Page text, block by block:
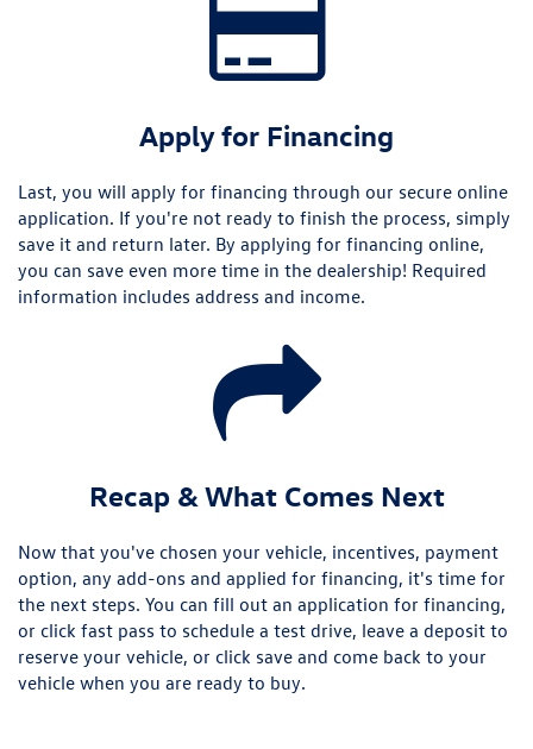
Apply for Financing
Last, you will apply for financing through our secure online
application. If you're not ready to finish the process, simply
save it and return later. By applying for financing online,
you can save even more time in the dealership! Required
information includes address and income.
Recap & What Comes Next
Now that you've chosen your vehicle, incentives, payment
option, any add-ons and applied for financing, it's time for
the next steps. You can fill out an application for financing,
or click fast pass to schedule a test drive, leave a deposit to
reserve your vehicle, or click save and come back to your
vehicle when you are ready to buy.